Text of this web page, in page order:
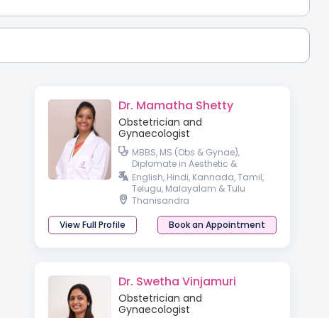
Dr. Mamatha Shetty
Obstetrician and
Gynaecologist
MBBS, MS (Obs & Gynae),
Diplomate in Aesthetic &
Cosmetic Gyneacology
English, Hindi, Kannada, Tamil,
Telugu, Malayalam & Tulu
Thanisandra
View Full Profile
Book an Appointment
Dr. Swetha Vinjamuri
Obstetrician and
Gynaecologist